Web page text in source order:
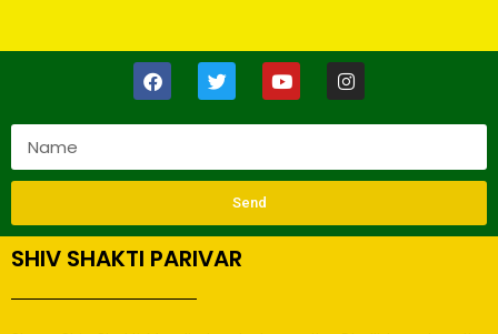
Send
SHIV SHAKTI PARIVAR